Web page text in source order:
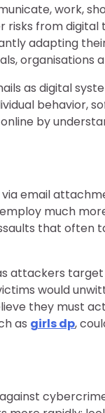
work,
risks from
adapting
organisations
as digital
behavior,
by
email
much
that often
attackers
would
they must
as girls dp,